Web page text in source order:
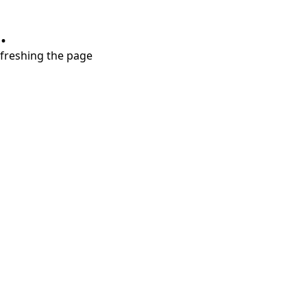
the page